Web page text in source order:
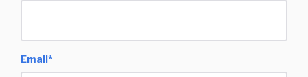
Email*